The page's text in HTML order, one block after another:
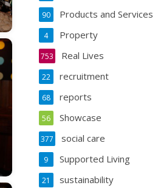
Products and Services
90
Property
4
Real Lives
753
recruitment
22
reports
68
Showcase
56
social care
377
Supported Living
9
sustainability
21